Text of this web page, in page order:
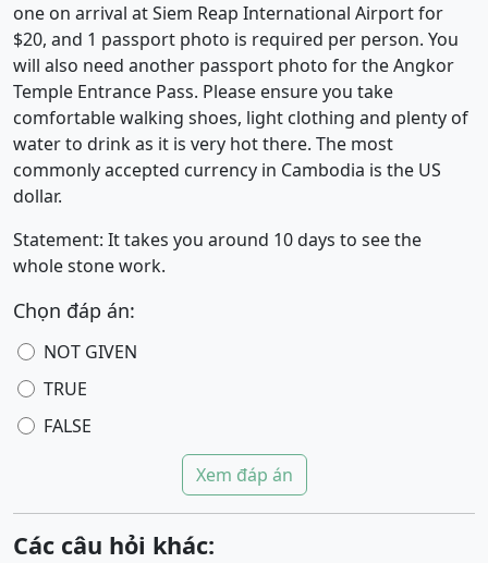
one on arrival at Siem Reap International Airport for
$20, and 1 passport photo is required per person. You
will also need another passport photo for the Angkor
Temple Entrance Pass. Please ensure you take
comfortable walking shoes, light clothing and plenty of
water to drink as it is very hot there. The most
commonly accepted currency in Cambodia is the US
dollar.
Statement: It takes you around 10 days to see the
whole stone work.
Chọn đáp án:
NOT GIVEN
TRUE
FALSE
Xem đáp án
Các câu hỏi khác: